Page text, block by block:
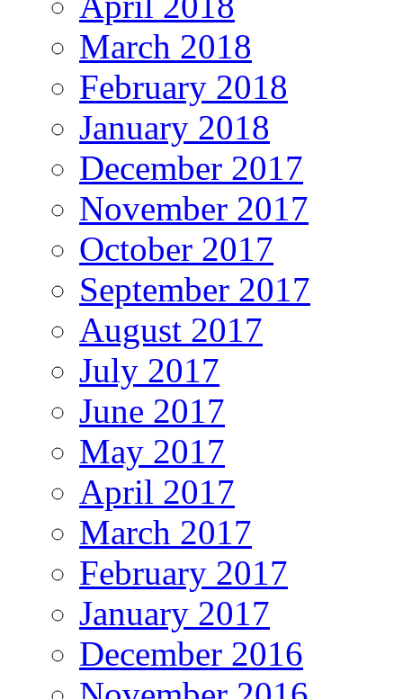
March 2018
February 2018
January 2018
December 2017
November 2017
October 2017
September 2017
August 2017
July 2017
June 2017
May 2017
April 2017
March 2017
February 2017
January 2017
December 2016